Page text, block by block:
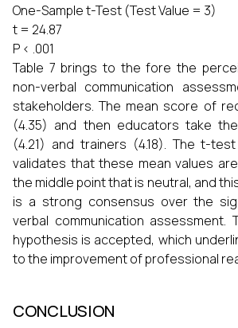
One-Sample t-Test (Test Value = 3)
t = 24.87
P < .001
Table 7 brings to the fore the
non-verbal communication
stakeholders. The mean score of
(4.35) and then educators take
(4.21) and trainers (4.18). The t-
validates that these mean values
the middle point that is neutral, and
is a strong consensus over the
verbal communication assessment.
hypothesis is accepted, which
to the improvement of professional
CONCLUSION